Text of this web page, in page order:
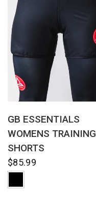
GB ESSENTIALS
WOMENS TRAINING
SHORTS
$85.99